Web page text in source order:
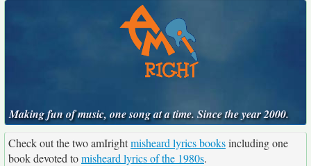
Making fun of music, one song at a time. Since the year 2000.
Check out the two amIrightmisheard lyrics booksincluding one
book devoted tomisheard lyrics of the 1980s.